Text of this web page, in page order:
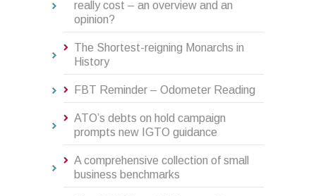
really cost – an overview and an
opinion?
The Shortest-reigning Monarchs in
History
FBT Reminder – Odometer Reading
ATO’s debts on hold campaign
prompts new IGTO guidance
A comprehensive collection of small
business benchmarks